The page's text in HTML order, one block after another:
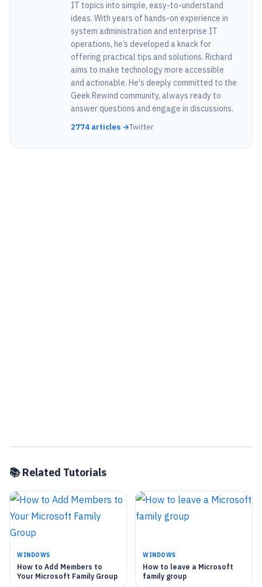
IT topics into simple, easy-to-understand
ideas. With years of hands-on experience in
system administration and enterprise IT
operations, he’s developed a knack for
offering practical tips and solutions. Richard
aims to make technology more accessible
and actionable. He's deeply committed to the
Geek Rewind community, always ready to
answer questions and engage in discussions.
2774 articles →Twitter
📚 Related Tutorials
WINDOWS
How to Add Members to
Your Microsoft Family Group
WINDOWS
How to leave a Microsoft
family group